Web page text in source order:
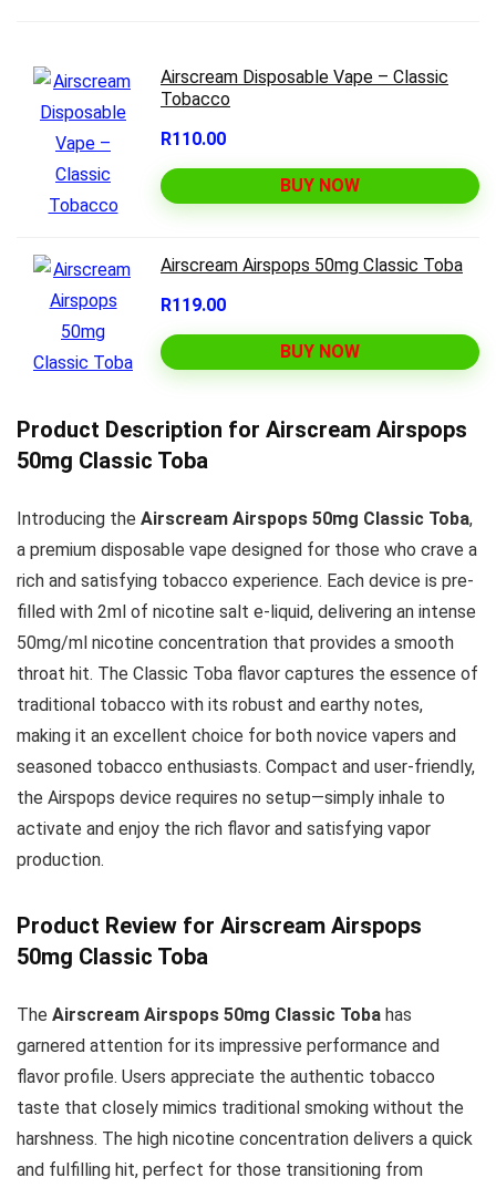
Airscream Disposable Vape – Classic
Tobacco
R110.00
BUY NOW
Airscream Airspops 50mg Classic Toba
R119.00
BUY NOW
Product Description for Airscream Airspops
50mg Classic Toba
Introducing the Airscream Airspops 50mg Classic Toba,
a premium disposable vape designed for those who crave a
rich and satisfying tobacco experience. Each device is pre-
filled with 2ml of nicotine salt e-liquid, delivering an intense
50mg/ml nicotine concentration that provides a smooth
throat hit. The Classic Toba flavor captures the essence of
traditional tobacco with its robust and earthy notes,
making it an excellent choice for both novice vapers and
seasoned tobacco enthusiasts. Compact and user-friendly,
the Airspops device requires no setup—simply inhale to
activate and enjoy the rich flavor and satisfying vapor
production.
Product Review for Airscream Airspops
50mg Classic Toba
The Airscream Airspops 50mg Classic Toba has
garnered attention for its impressive performance and
flavor profile. Users appreciate the authentic tobacco
taste that closely mimics traditional smoking without the
harshness. The high nicotine concentration delivers a quick
and fulfilling hit, perfect for those transitioning from